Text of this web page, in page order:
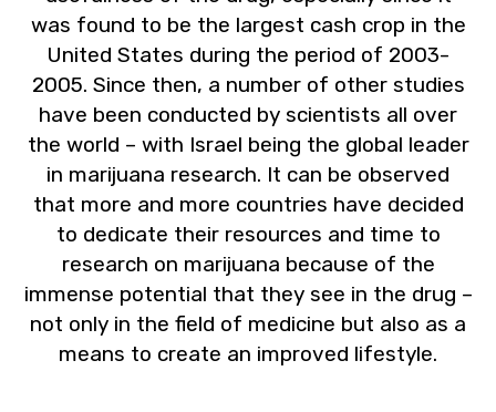
was found to be the largest cash crop in the
United States during the period of 2003-
2005. Since then, a number of other studies
have been conducted by scientists all over
the world – with Israel being the global leader
in marijuana research. It can be observed
that more and more countries have decided
to dedicate their resources and time to
research on marijuana because of the
immense potential that they see in the drug –
not only in the field of medicine but also as a
means to create an improved lifestyle.